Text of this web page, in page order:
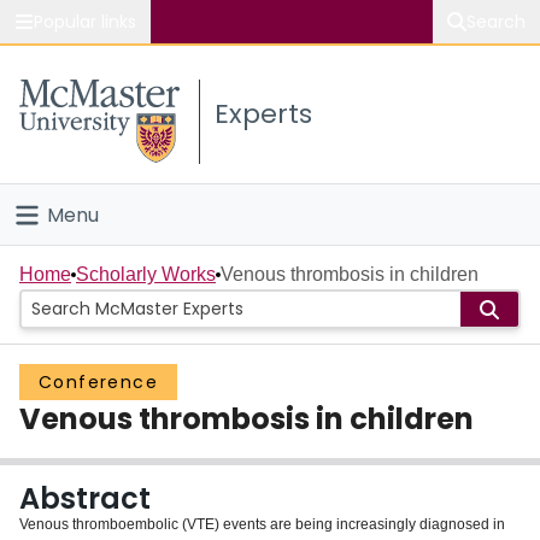
Study
Connect
Experts
Menu
Home
People
Groups
About
Home Scholarly Works Venous thrombosis in children
Conference
Venous thrombosis in children
Abstract
Venous thromboembolic (VTE) events are being increasingly diagnosed in